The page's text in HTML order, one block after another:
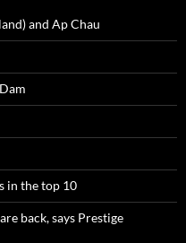
and Ap Chau
in the top 10
back, says Prestige